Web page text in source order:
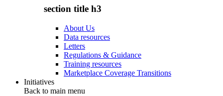
section title h3
About Us
Data resources
Letters
Regulations & Guidance
Training resources
Marketplace Coverage Transitions
Initiatives
Back to main menu